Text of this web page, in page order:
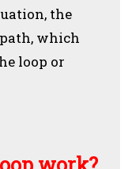
the
which
loop or